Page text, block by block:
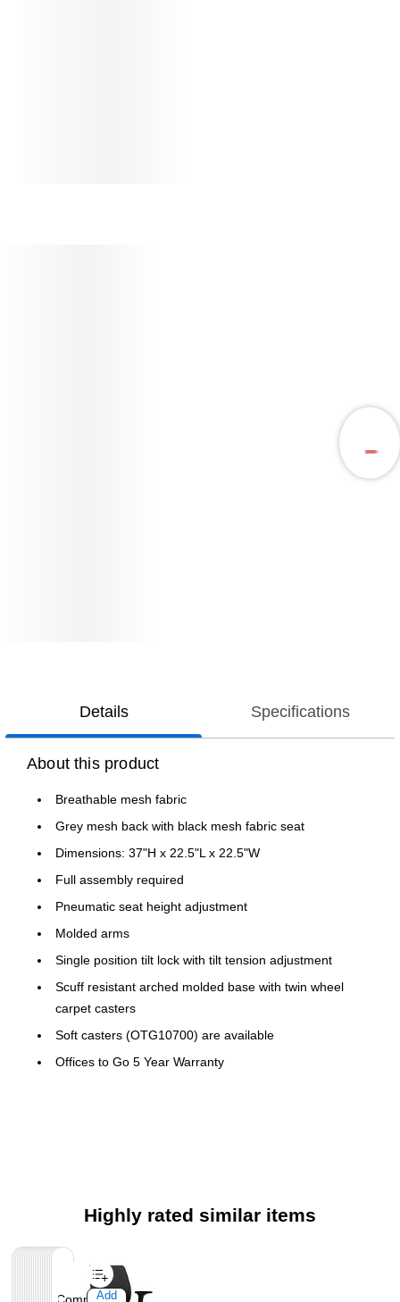
Details Specifications
About this product
Breathable mesh fabric
Grey mesh back with black mesh fabric seat
Dimensions: 37"H x 22.5"L x 22.5"W
Full assembly required
Pneumatic seat height adjustment
Molded arms
Single position tilt lock with tilt tension adjustment
Scuff resistant arched molded base with twin wheel
carpet casters
Soft casters (OTG10700) are available
Offices to Go 5 Year Warranty
Highly rated similar items
Page1of1
Add
Add
Add
Add
Add
Add
Add
Add
Add
Add
Add
Add
Add
Add
Add
Add
Add
Add
Add
Add
Add
Add
Add